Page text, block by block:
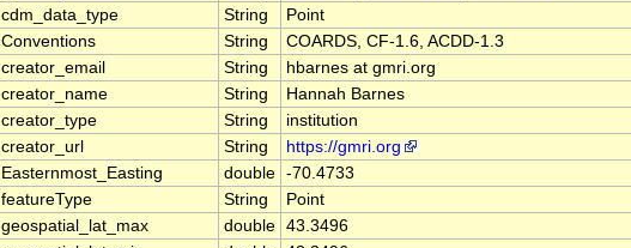
cdm_data_type String
Point
Conventions String
COARDS, CF-1.6, ACDD-1.3
creator_email String
hbarnes at gmri.org
creator_name String
Hannah Barnes
creator_type String
institution
creator_url String
https://gmri.org
Easternmost_Easting double -70.4733
featureType String
Point
geospatial_lat_max double 43.3496